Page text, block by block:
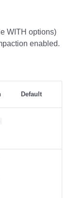
WITH options)
enabled.
Default